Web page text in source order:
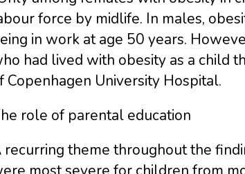
force by midlife. In males,
in work at age 50 years.
had lived with obesity as a child
Copenhagen University Hospital.
role of parental education
recurring theme throughout the